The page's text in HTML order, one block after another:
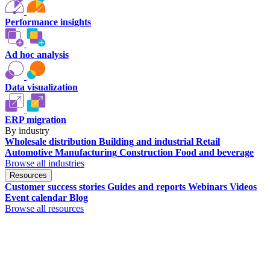
Performance insights
Ad hoc analysis
Data visualization
ERP migration
By industry
Wholesale distribution Building and industrial Retail
Automotive Manufacturing Construction Food and beverage
Browse all industries
Resources
Customer success stories Guides and reports Webinars Videos
Event calendar Blog
Browse all resources